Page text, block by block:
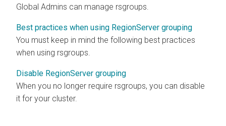
Global Admins can manage rsgroups.
Best practices when using RegionServer grouping
You must keep in mind the following best practices
when using rsgroups.
Disable RegionServer grouping
When you no longer require rsgroups, you can disable
it for your cluster.